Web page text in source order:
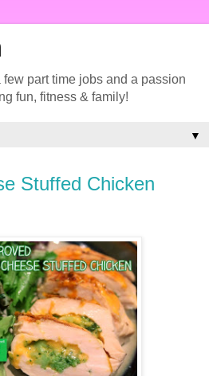
few part time jobs and a passion
fun, fitness & family!
▼
Stuffed Chicken